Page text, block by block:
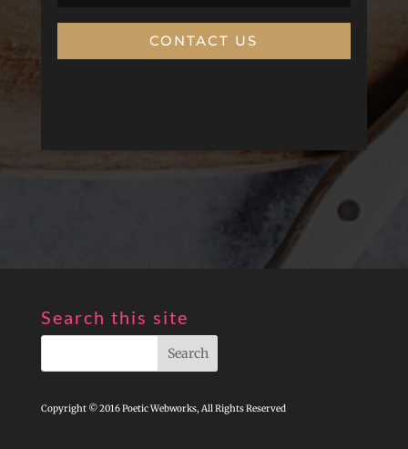
CONTACT US
Search this site
Copyright © 2016 Poetic Webworks, All Rights Reserved